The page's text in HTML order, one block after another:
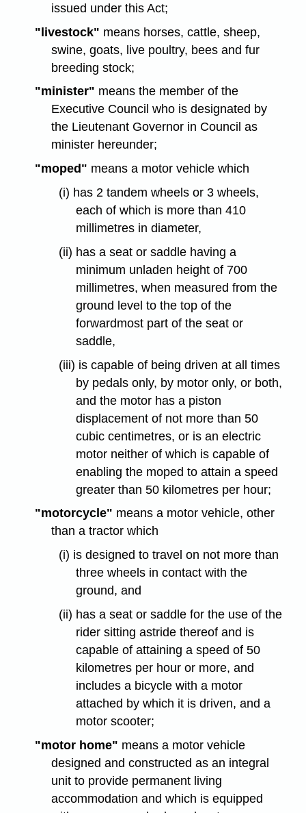
issued under this Act;
"livestock" means horses, cattle, sheep,
swine, goats, live poultry, bees and fur
breeding stock;
"minister" means the member of the
Executive Council who is designated by
the Lieutenant Governor in Council as
minister hereunder;
"moped" means a motor vehicle which
(i) has 2 tandem wheels or 3 wheels,
each of which is more than 410
millimetres in diameter,
(ii) has a seat or saddle having a
minimum unladen height of 700
millimetres, when measured from the
ground level to the top of the
forwardmost part of the seat or
saddle,
(iii) is capable of being driven at all times
by pedals only, by motor only, or both,
and the motor has a piston
displacement of not more than 50
cubic centimetres, or is an electric
motor neither of which is capable of
enabling the moped to attain a speed
greater than 50 kilometres per hour;
"motorcycle" means a motor vehicle, other
than a tractor which
(i) is designed to travel on not more than
three wheels in contact with the
ground, and
(ii) has a seat or saddle for the use of the
rider sitting astride thereof and is
capable of attaining a speed of 50
kilometres per hour or more, and
includes a bicycle with a motor
attached by which it is driven, and a
motor scooter;
"motor home" means a motor vehicle
designed and constructed as an integral
unit to provide permanent living
accommodation and which is equipped